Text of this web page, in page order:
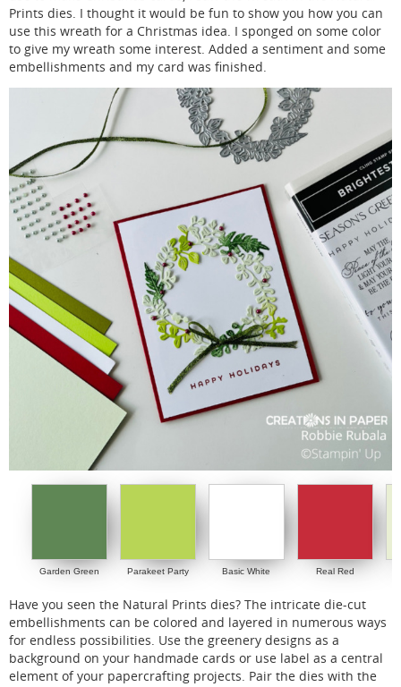
Prints dies. I thought it would be fun to show you how you can
use this wreath for a Christmas idea. I sponged on some color
to give my wreath some interest. Added a sentiment and some
embellishments and my card was finished.
Garden Green Parakeet Party Basic White Real Red
Have you seen the Natural Prints dies? The intricate die-cut
embellishments can be colored and layered in numerous ways
for endless possibilities. Use the greenery designs as a
background on your handmade cards or use label as a central
element of your papercrafting projects. Pair the dies with the